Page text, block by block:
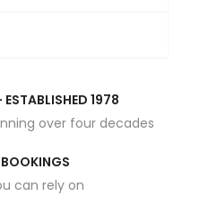
1978
over four decades
can rely on